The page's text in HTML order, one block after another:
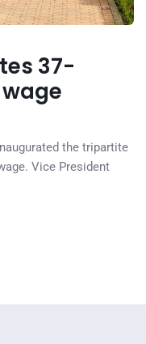
37-
the tripartite
Vice President